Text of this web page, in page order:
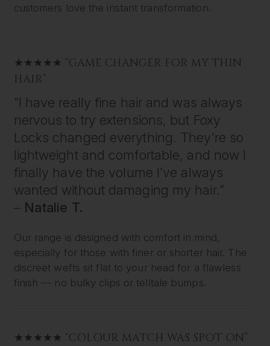
customers love the instant transformation.
★★★★★ “GAME CHANGER FOR MY THIN
HAIR”
“I have really fine hair and was always
nervous to try extensions, but Foxy
Locks changed everything. They’re so
lightweight and comfortable, and now I
finally have the volume I’ve always
wanted without damaging my hair.”
– Natalie T.
Our range is designed with comfort in mind,
especially for those with finer or shorter hair. The
discreet wefts sit flat to your head for a flawless
finish — no bulky clips or telltale bumps.
★★★★★ “COLOUR MATCH WAS SPOT ON”